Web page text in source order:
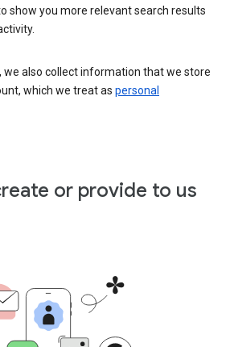
show you more relevant search results
we also collect information that we store
which we treat as personal
or provide to us